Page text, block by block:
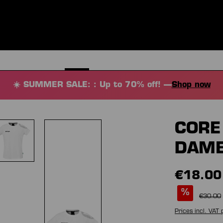
☀️ SUMMER SALE: : Up to 70% off! —Shop now
€18.00
% €30.00
Prices incl. VAT